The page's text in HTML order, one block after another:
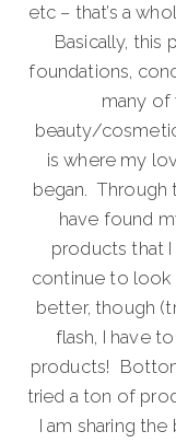
etc – that’s a
Basically, this
foundations,
many of
beauty/
is where my
began. Through
have found
products that
continue to look
better, though
flash, I have
products!
tried a ton of
I am sharing